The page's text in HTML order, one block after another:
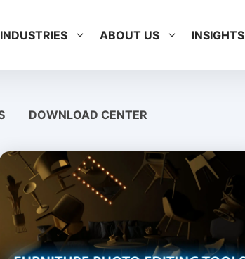
INDUSTRIES ABOUT US INSIGHTS
DOWNLOAD CENTER